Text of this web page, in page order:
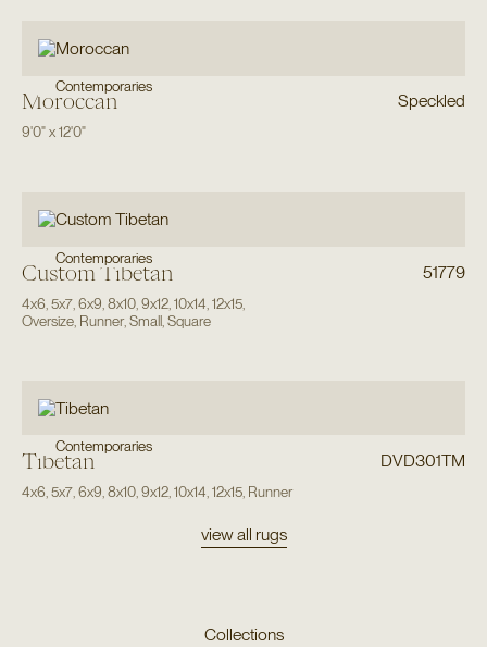
Contemporaries
Moroccan Speckled
9'0"x12'0"
Contemporaries
Custom Tibetan 51779
4x6 5x7, 6x9 8x10, 9x12, 10x14 12x15,
Oversize, Runner, Small, Square
Contemporaries
Tibetan DVD301TM
4x6 5x7, 6x9 8x10, 9x12, 10x14 12x15, Runner
view all rugs
Collections